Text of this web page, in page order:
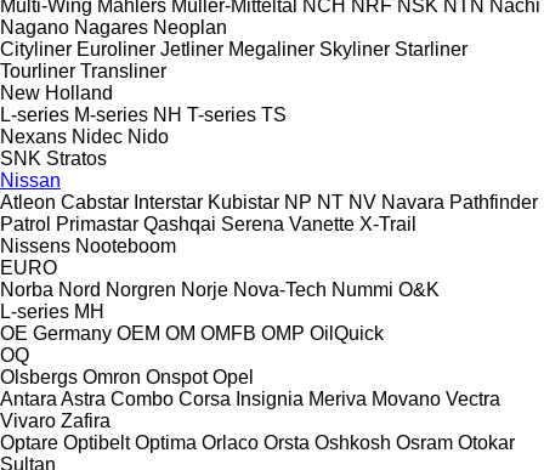
Multi-Wing Mählers Müller-Mitteltal NCH NRF NSK NTN Nachi
Nagano Nagares Neoplan
Cityliner Euroliner Jetliner Megaliner Skyliner Starliner
Tourliner Transliner
New Holland
L-series M-series NH T-series TS
Nexans Nidec Nido
SNK Stratos
Nissan
Atleon Cabstar Interstar Kubistar NP NT NV Navara Pathfinder
Patrol Primastar Qashqai Serena Vanette X-Trail
Nissens Nooteboom
EURO
Norba Nord Norgren Norje Nova-Tech Nummi O&K
L-series MH
OE Germany OEM OM OMFB OMP OilQuick
OQ
Olsbergs Omron Onspot Opel
Antara Astra Combo Corsa Insignia Meriva Movano Vectra
Vivaro Zafira
Optare Optibelt Optima Orlaco Orsta Oshkosh Osram Otokar
Sultan